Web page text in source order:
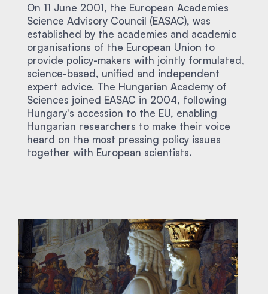
On 11 June 2001, the European Academies
Science Advisory Council (EASAC), was
established by the academies and academic
organisations of the European Union to
provide policy-makers with jointly formulated,
science-based, unified and independent
expert advice. The Hungarian Academy of
Sciences joined EASAC in 2004, following
Hungary's accession to the EU, enabling
Hungarian researchers to make their voice
heard on the most pressing policy issues
together with European scientists.